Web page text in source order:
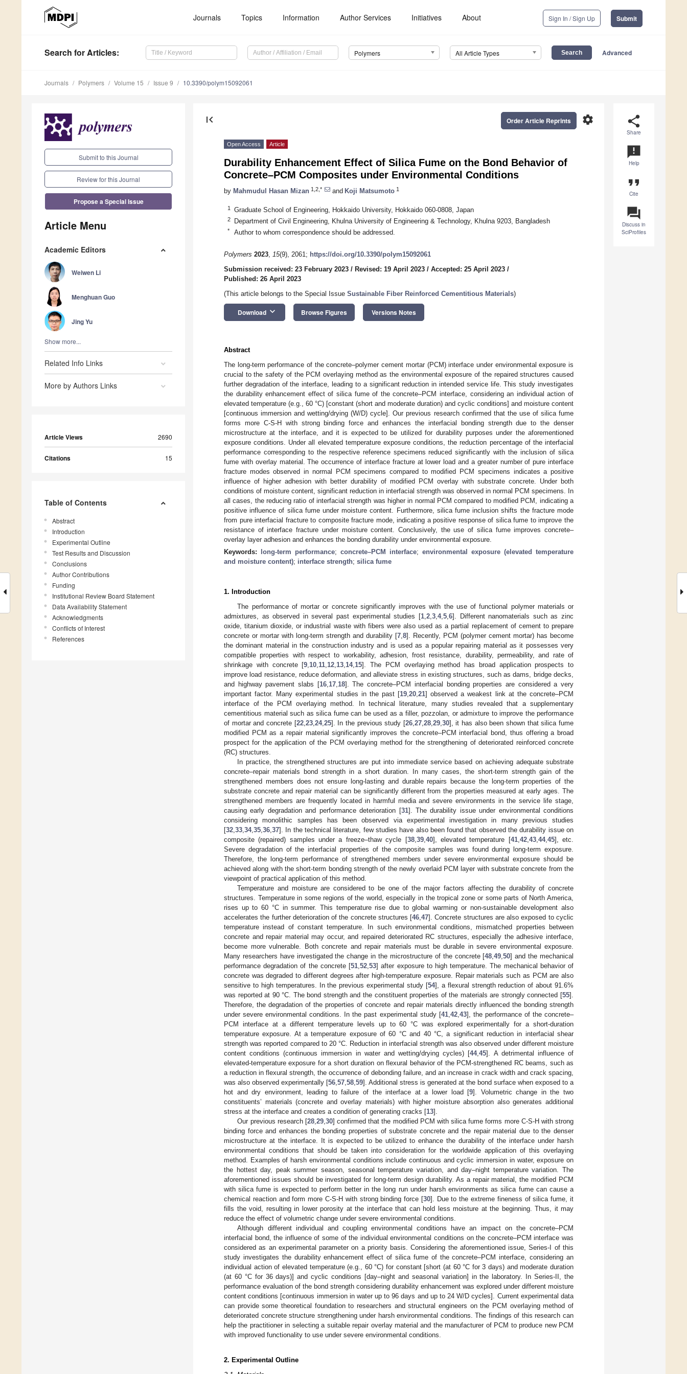
Journals Topics Information Author Services Initiatives About Sign In / Sign Up Submit
Search for Articles: Polymers All Article Types Advanced
Journals Polymers Volume 15 Issue 9 10.3390/polym15092061
Submit to this Journal
Review for this Journal
Propose a Special Issue
Article Menu
Academic Editors
Weiwen Li
Menghuan Guo
Jing Yu
Show more...
Related Info Links
More by Authors Links
Article Views 2690
Citations 15
Table of Contents
Abstract
Introduction
Experimental Outline
Test Results and Discussion
Conclusions
Author Contributions
Funding
Institutional Review Board Statement
Data Availability Statement
Acknowledgments
Conflicts of Interest
References
share
Share
announcement
Help
format_quote
Cite
question_answer
Discuss in
SciProfiles
first_page settings
Order Article Reprints
Open Access Article
Durability Enhancement Effect of Silica Fume on the Bond Behavior of
Concrete–PCM Composites under Environmental Conditions
by Mahmudul Hasan Mizan 1,2,* and Koji Matsumoto 1
1 Graduate School of Engineering, Hokkaido University, Hokkaido 060-0808, Japan
2 Department of Civil Engineering, Khulna University of Engineering & Technology, Khulna 9203, Bangladesh
* Author to whom correspondence should be addressed.
Polymers 2023, 15(9), 2061; https://doi.org/10.3390/polym15092061
Submission received: 23 February 2023 / Revised: 19 April 2023 / Accepted: 25 April 2023 /
Published: 26 April 2023
(This article belongs to the Special Issue Sustainable Fiber Reinforced Cementitious Materials)
Download keyboard_arrow_down Browse Figures Versions Notes
Abstract
The long-term performance of the concrete–polymer cement mortar (PCM) interface under environmental exposure is
crucial to the safety of the PCM overlaying method as the environmental exposure of the repaired structures caused
further degradation of the interface, leading to a significant reduction in intended service life. This study investigates
the durability enhancement effect of silica fume of the concrete–PCM interface, considering an individual action of
elevated temperature (e.g., 60 °C) [constant (short and moderate duration) and cyclic conditions] and moisture content
[continuous immersion and wetting/drying (W/D) cycle]. Our previous research confirmed that the use of silica fume
forms more C-S-H with strong binding force and enhances the interfacial bonding strength due to the denser
microstructure at the interface, and it is expected to be utilized for durability purposes under the aforementioned
exposure conditions. Under all elevated temperature exposure conditions, the reduction percentage of the interfacial
performance corresponding to the respective reference specimens reduced significantly with the inclusion of silica
fume with overlay material. The occurrence of interface fracture at lower load and a greater number of pure interface
fracture modes observed in normal PCM specimens compared to modified PCM specimens indicates a positive
influence of higher adhesion with better durability of modified PCM overlay with substrate concrete. Under both
conditions of moisture content, significant reduction in interfacial strength was observed in normal PCM specimens. In
all cases, the reducing ratio of interfacial strength was higher in normal PCM compared to modified PCM, indicating a
positive influence of silica fume under moisture content. Furthermore, silica fume inclusion shifts the fracture mode
from pure interfacial fracture to composite fracture mode, indicating a positive response of silica fume to improve the
resistance of interface fracture under moisture content. Conclusively, the use of silica fume improves concrete–
overlay layer adhesion and enhances the bonding durability under environmental exposure.
Keywords:
long-term performance; concrete–PCM interface; environmental exposure (elevated temperature
and moisture content); interface strength; silica fume
1. Introduction
The performance of mortar or concrete significantly improves with the use of functional polymer materials or
admixtures, as observed in several past experimental studies [1, 2, 3, 4, 5, 6]. Different nanomaterials such as zinc
oxide, titanium dioxide, or industrial waste with fibers were also used as a partial replacement of cement to prepare
concrete or mortar with long-term strength and durability [7 8]. Recently, PCM (polymer cement mortar) has become
the dominant material in the construction industry and is used as a popular repairing material as it possesses very
compatible properties with respect to workability, adhesion, frost resistance, durability, permeability, and rate of
shrinkage with concrete [9 10 11 12 13 14, 15]. The PCM overlaying method has broad application prospects to
improve load resistance, reduce deformation, and alleviate stress in existing structures, such as dams, bridge decks,
and highway pavement slabs [16, 17, 18]. The concrete–PCM interfacial bonding properties are considered a very
important factor. Many experimental studies in the past [19 ,20 ,21] observed a weakest link at the concrete–PCM
interface of the PCM overlaying method. In technical literature, many studies revealed that a supplementary
cementitious material such as silica fume can be used as a filler, pozzolan, or admixture to improve the performance
of mortar and concrete [22, 23, 24, 25]. In the previous study [26, 27, 28, 29, 30], it has also been shown that silica fume
modified PCM as a repair material significantly improves the concrete–PCM interfacial bond, thus offering a broad
prospect for the application of the PCM overlaying method for the strengthening of deteriorated reinforced concrete
(RC) structures.
In practice, the strengthened structures are put into immediate service based on achieving adequate substrate
concrete–repair materials bond strength in a short duration. In many cases, the short-term strength gain of the
strengthened members does not ensure long-lasting and durable repairs because the long-term properties of the
substrate concrete and repair material can be significantly different from the properties measured at early ages. The
strengthened members are frequently located in harmful media and severe environments in the service life stage,
causing early degradation and performance deterioration [31]. The durability issue under environmental conditions
considering monolithic samples has been observed via experimental investigation in many previous studies
[32 33 34, 35 36 37]. In the technical literature, few studies have also been found that observed the durability issue on
composite (repaired) samples under a freeze–thaw cycle [38, 39, 40], elevated temperature [41, 42, 43, 44, 45], etc.
Severe degradation of the interfacial properties of the composite samples was found during long-term exposure.
Therefore, the long-term performance of strengthened members under severe environmental exposure should be
achieved along with the short-term bonding strength of the newly overlaid PCM layer with substrate concrete from the
viewpoint of practical application of this method.
Temperature and moisture are considered to be one of the major factors affecting the durability of concrete
structures. Temperature in some regions of the world, especially in the tropical zone or some parts of North America,
rises up to 60 °C in summer. This temperature rise due to global warming or non-sustainable development also
accelerates the further deterioration of the concrete structures [46 ,47]. Concrete structures are also exposed to cyclic
temperature instead of constant temperature. In such environmental conditions, mismatched properties between
concrete and repair material may occur, and repaired deteriorated RC structures, especially the adhesive interface,
become more vulnerable. Both concrete and repair materials must be durable in severe environmental exposure.
Many researchers have investigated the change in the microstructure of the concrete [48 ,49 ,50] and the mechanical
performance degradation of the concrete [51 ,52 ,53] after exposure to high temperature. The mechanical behavior of
concrete was degraded to different degrees after high-temperature exposure. Repair materials such as PCM are also
sensitive to high temperatures. In the previous experimental study [54], a flexural strength reduction of about 91.6%
was reported at 90 °C. The bond strength and the constituent properties of the materials are strongly connected [55].
Therefore, the degradation of the properties of concrete and repair materials directly influenced the bonding strength
under severe environmental conditions. In the past experimental study [41, 42, 43], the performance of the concrete–
PCM interface at a different temperature levels up to 60 °C was explored experimentally for a short-duration
temperature exposure. At a temperature exposure of 60 °C and 40 °C, a significant reduction in interfacial shear
strength was reported compared to 20 °C. Reduction in interfacial strength was also observed under different moisture
content conditions (continuous immersion in water and wetting/drying cycles) [44,45]. A detrimental influence of
elevated-temperature exposure for a short duration on flexural behavior of the PCM-strengthened RC beams, such as
a reduction in flexural strength, the occurrence of debonding failure, and an increase in crack width and crack spacing,
was also observed experimentally [56 57 58 59]. Additional stress is generated at the bond surface when exposed to a
hot and dry environment, leading to failure of the interface at a lower load [9]. Volumetric change in the two
constituents’ materials (concrete and overlay materials) with higher moisture absorption also generates additional
stress at the interface and creates a condition of generating cracks [13].
Our previous research [28, 29, 30] confirmed that the modified PCM with silica fume forms more C-S-H with strong
binding force and enhances the bonding properties of substrate concrete and the repair material due to the denser
microstructure at the interface. It is expected to be utilized to enhance the durability of the interface under harsh
environmental conditions that should be taken into consideration for the worldwide application of this overlaying
method. Examples of harsh environmental conditions include continuous and cyclic immersion in water, exposure on
the hottest day, peak summer season, seasonal temperature variation, and day–night temperature variation. The
aforementioned issues should be investigated for long-term design durability. As a repair material, the modified PCM
with silica fume is expected to perform better in the long run under harsh environments as silica fume can cause a
chemical reaction and form more C-S-H with strong binding force [30]. Due to the extreme fineness of silica fume, it
fills the void, resulting in lower porosity at the interface that can hold less moisture at the beginning. Thus, it may
reduce the effect of volumetric change under severe environmental conditions.
Although different individual and coupling environmental conditions have an impact on the concrete–PCM
interfacial bond, the influence of some of the individual environmental conditions on the concrete–PCM interface was
considered as an experimental parameter on a priority basis. Considering the aforementioned issue, Series-I of this
study investigates the durability enhancement effect of silica fume of the concrete–PCM interface, considering an
individual action of elevated temperature (e.g., 60 °C) for constant [short (at 60 °C for 3 days) and moderate duration
(at 60 °C for 36 days)] and cyclic conditions [day–night and seasonal variation] in the laboratory. In Series-II, the
performance evaluation of the bond strength considering durability enhancement was explored under different moisture
content conditions [continuous immersion in water up to 96 days and up to 24 W/D cycles]. Current experimental data
can provide some theoretical foundation to researchers and structural engineers on the PCM overlaying method of
deteriorated concrete structure strengthening under harsh environmental conditions. The findings of this research can
help the practitioner in selecting a suitable repair overlay material and the manufacturer of PCM to produce new PCM
with improved functionality to use under severe environmental conditions.
2. Experimental Outline